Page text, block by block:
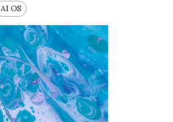
AI OS